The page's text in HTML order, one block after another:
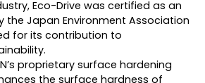
Eco-Drive was certified as an
the Japan Environment Association
for its contribution to
proprietary surface hardening
the surface hardness of